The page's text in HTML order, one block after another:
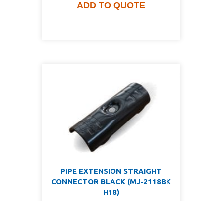
ADD TO QUOTE
PIPE EXTENSION STRAIGHT
CONNECTOR BLACK (MJ-2118BK
H18)